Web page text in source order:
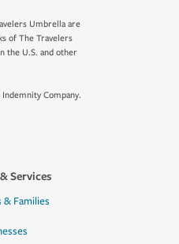
Umbrella are
of The Travelers
the U.S. and other
Company.
Services
& Families